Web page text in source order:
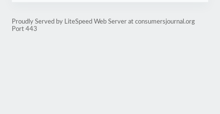
Proudly Served by LiteSpeed Web Server at consumersjournal.org
Port 443